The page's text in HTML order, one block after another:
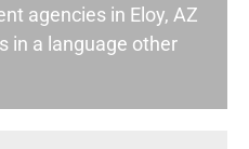
agencies in Eloy, AZ
in a language other